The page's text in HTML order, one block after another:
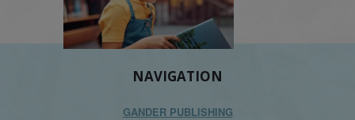
NAVIGATION
GANDER PUBLISHING